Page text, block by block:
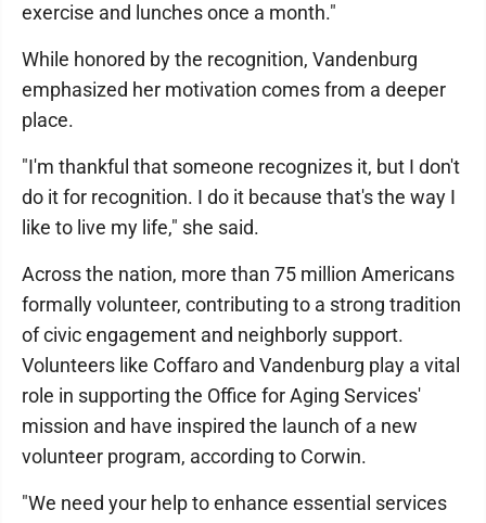
exercise and lunches once a month."
While honored by the recognition, Vandenburg
emphasized her motivation comes from a deeper
place.
"I'm thankful that someone recognizes it, but I don't
do it for recognition. I do it because that's the way I
like to live my life," she said.
Across the nation, more than 75 million Americans
formally volunteer, contributing to a strong tradition
of civic engagement and neighborly support.
Volunteers like Coffaro and Vandenburg play a vital
role in supporting the Office for Aging Services'
mission and have inspired the launch of a new
volunteer program, according to Corwin.
"We need your help to enhance essential services